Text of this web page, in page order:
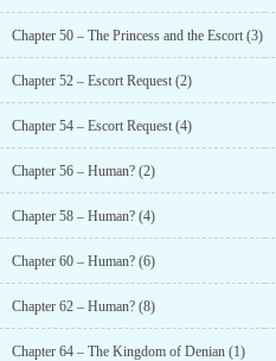
Chapter 50 – The Princess and the Escort (3)
Chapter 52 – Escort Request (2)
Chapter 54 – Escort Request (4)
Chapter 56 – Human? (2)
Chapter 58 – Human? (4)
Chapter 60 – Human? (6)
Chapter 62 – Human? (8)
Chapter 64 – The Kingdom of Denian (1)